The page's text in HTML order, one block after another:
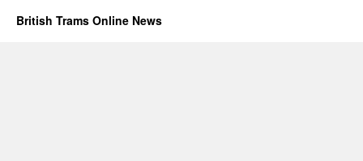
British Trams Online News